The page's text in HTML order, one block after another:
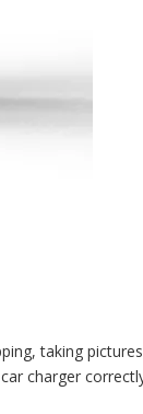
taking
charger